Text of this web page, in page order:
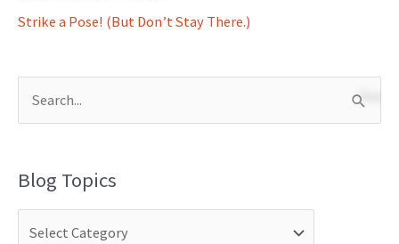
Strike a Pose! (But Don’t Stay There.)
rBlog Topics